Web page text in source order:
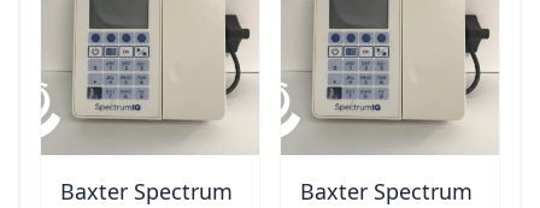
Baxter Spectrum
Baxter Spectrum